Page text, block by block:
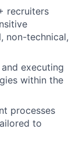
recruiters
non-technical,
executing
within the
processes
to